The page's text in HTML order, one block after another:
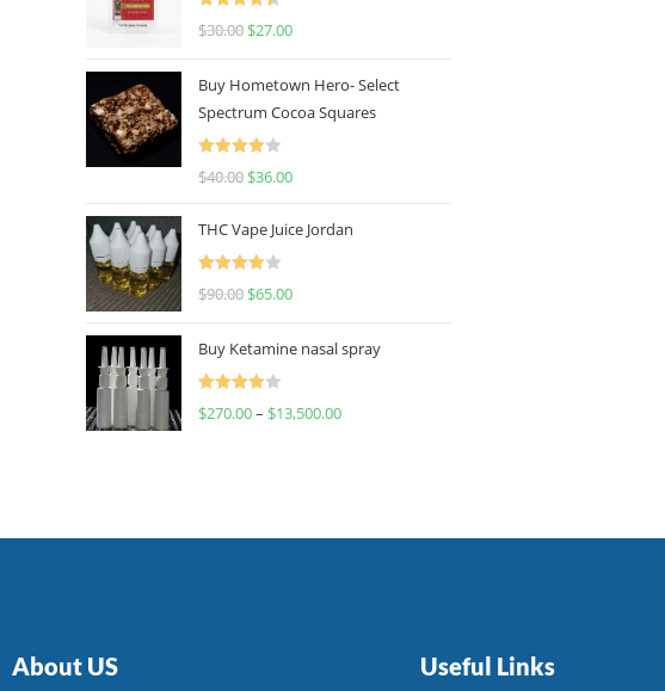
Rated
4.50
$30.00 $27.00
Buy Hometown Hero- Select
Spectrum Cocoa Squares
Rated
$40.00 $36.00
THC Vape Juice Jordan
Rated
$90.00 $65.00
Buy Ketamine nasal spray
Rated
$270.00– $13,500.00
About US Useful Links